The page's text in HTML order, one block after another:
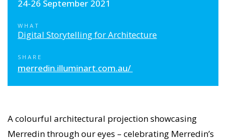
24-26 September 2021
WHAT
Digital Storytelling for Architecture
SHARE
merredin.illuminart.com.au/
A colourful architectural projection showcasing
Merredin through our eyes – celebrating Merredin’s